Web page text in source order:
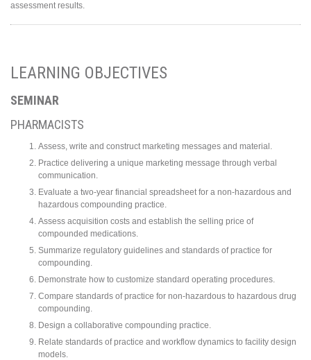
assessment results.
LEARNING OBJECTIVES
SEMINAR
PHARMACISTS
Assess, write and construct marketing messages and material.
Practice delivering a unique marketing message through verbal
communication.
Evaluate a two-year financial spreadsheet for a non-hazardous and
hazardous compounding practice.
Assess acquisition costs and establish the selling price of
compounded medications.
Summarize regulatory guidelines and standards of practice for
compounding.
Demonstrate how to customize standard operating procedures.
Compare standards of practice for non-hazardous to hazardous drug
compounding.
Design a collaborative compounding practice.
Relate standards of practice and workflow dynamics to facility design
models.